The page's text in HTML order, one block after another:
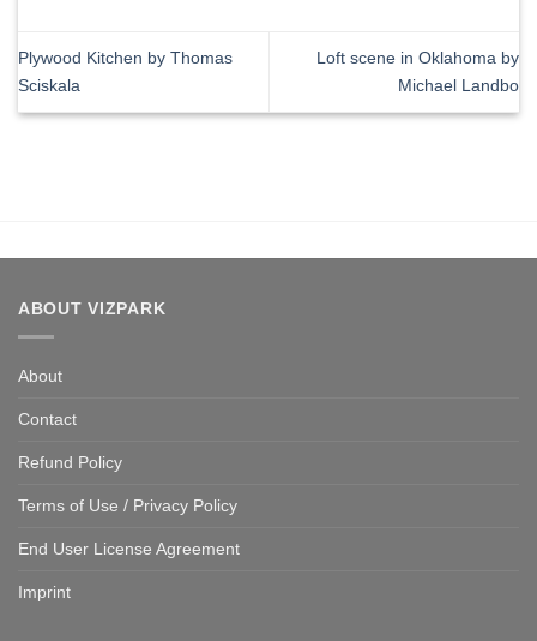
Plywood Kitchen by Thomas
Sciskala
Loft scene in Oklahoma by
Michael Landbo
ABOUT VIZPARK
About
Contact
Refund Policy
Terms of Use / Privacy Policy
End User License Agreement
Imprint